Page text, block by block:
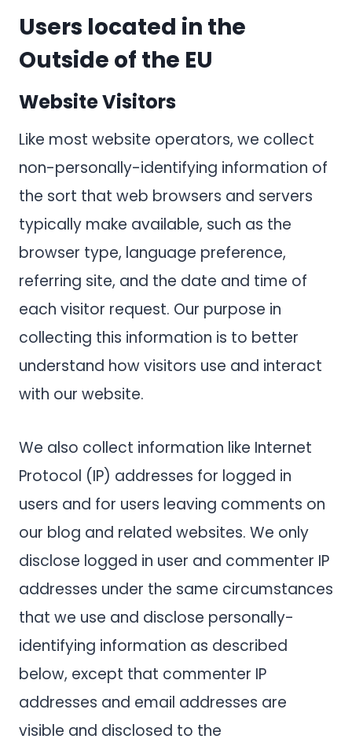
Users located in the
Outside of the EU
Website Visitors
Like most website operators, we collect
non-personally-identifying information of
the sort that web browsers and servers
typically make available, such as the
browser type, language preference,
referring site, and the date and time of
each visitor request. Our purpose in
collecting this information is to better
understand how visitors use and interact
with our website.
We also collect information like Internet
Protocol (IP) addresses for logged in
users and for users leaving comments on
our blog and related websites. We only
disclose logged in user and commenter IP
addresses under the same circumstances
that we use and disclose personally-
identifying information as described
below, except that commenter IP
addresses and email addresses are
visible and disclosed to the